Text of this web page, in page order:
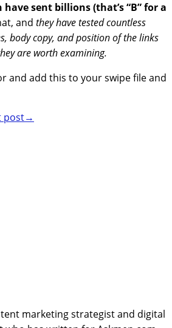
sent billions (that’s “B” for a
and they have tested countless
body copy, and position of the links
are worth examining.
and add this to your swipe file and
post→
marketing strategist and digital